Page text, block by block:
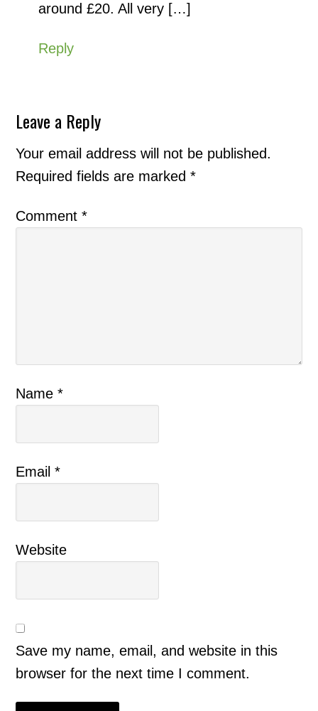
around £20. All very […]
Reply
Leave a Reply
Your email address will not be published.
Required fields are marked*
Comment*
Name*
Email*
Website
Save my name, email, and website in this
browser for the next time I comment.